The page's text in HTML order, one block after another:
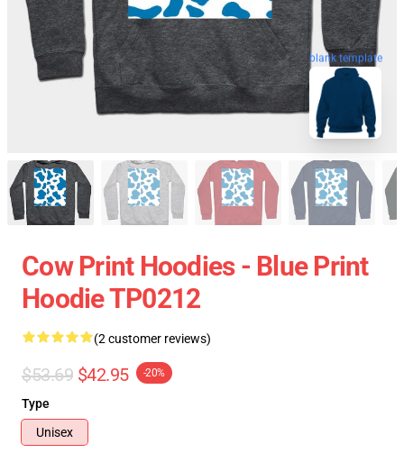
blank template
Cow Print Hoodies - Blue Print
Hoodie TP0212
(2 customer reviews)
$53.69 $42.95 -20%
Type
Unisex